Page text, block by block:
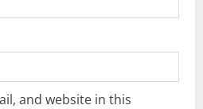
and website in this